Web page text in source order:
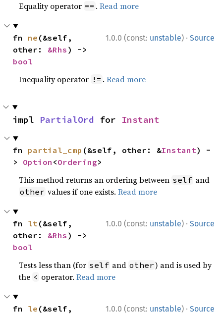
Equality operator == .Read more
1.0.0 (const: unstable) · Source
fn ne (&self,
other: &Rhs
bool
Inequality operator != .Read more
impl PartialOrd for Instant
fn partial_cmp (&self, other: &Instant) -
> Option <Ordering>
This method returns an ordering between self and
other values if one exists.Read more
1.0.0 (const: unstable) · Source
fn lt(&self,
other: &Rhs
bool
Tests less than (for self and other) and is used by
the < operator.Read more
1.0.0 (const: unstable) · Source
fn le (&self,